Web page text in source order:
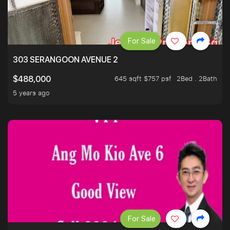
303 SERANGOON AVENUE 2
$488,000
645 sqft $757 psf
2Bed . 2Bath
5 years ago
For Sale
For Sale